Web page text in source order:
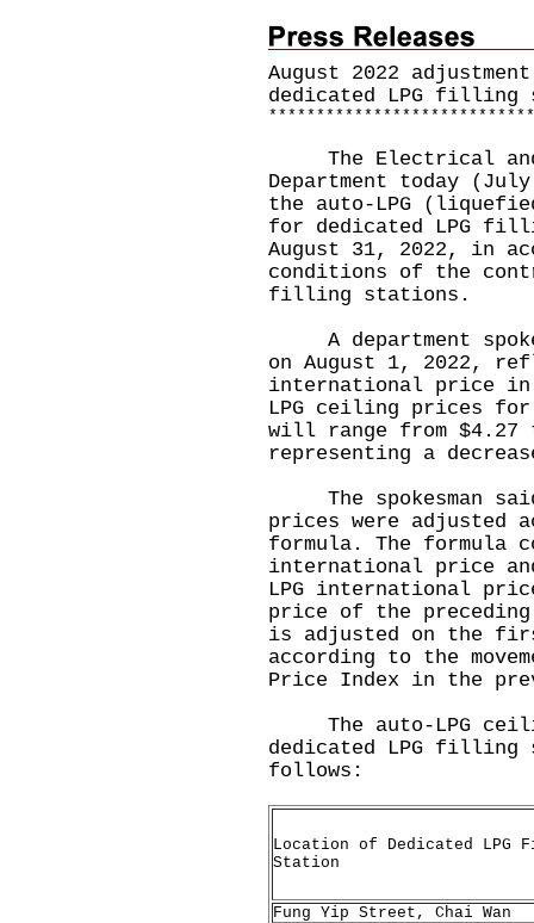
August 2022
dedicated LPG filling
* * * * * * * * * * * * * * * * * * * * * * * * * * * *
The Electrical and
Department today
the auto-LPG
for dedicated LPG
August 31, 2022, in
conditions of the
filling stations.
A department
on August 1, 2022,
international price in
LPG ceiling prices
will range from
representing a
The spokesman
prices were adjusted
formula. The formula
international price
LPG international
price of the preceding
is adjusted on the
according to the
Price Index in the
The auto-LPG
dedicated LPG filling
follows:
Location of Dedicated LPG
Station
Fung Yip Street, Chai Wan